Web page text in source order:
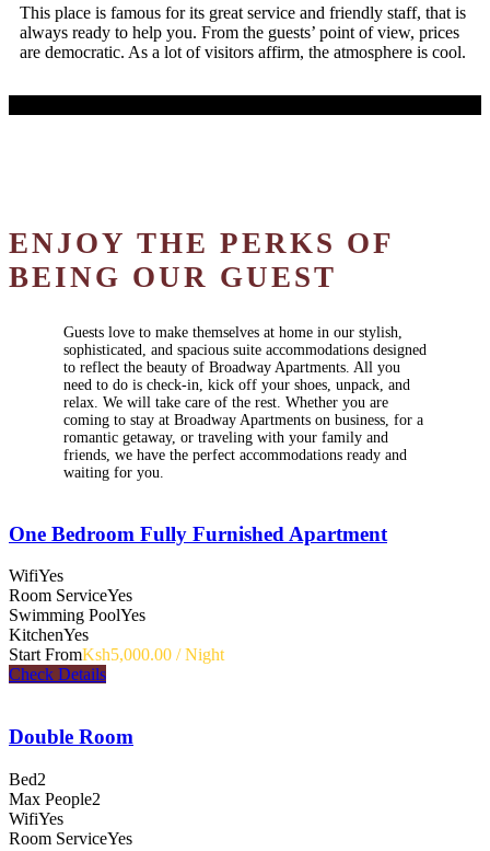
This place is famous for its great service and friendly staff, that is
always ready to help you. From the guests’ point of view, prices
are democratic. As a lot of visitors affirm, the atmosphere is cool.
ENJOY THE PERKS OF
BEING OUR GUEST
Guests love to make themselves at home in our stylish,
sophisticated, and spacious suite accommodations designed
to reflect the beauty of Broadway Apartments. All you
need to do is check-in, kick off your shoes, unpack, and
relax. We will take care of the rest. Whether you are
coming to stay at Broadway Apartments on business, for a
romantic getaway, or traveling with your family and
friends, we have the perfect accommodations ready and
waiting for you.
One Bedroom Fully Furnished Apartment
WifiYes
Room ServiceYes
Swimming PoolYes
KitchenYes
Start FromKsh5,000.00 / Night
Check Details
Double Room
Bed2
Max People2
WifiYes
Room ServiceYes